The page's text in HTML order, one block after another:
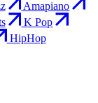
Amapiano
K Pop
HipHop